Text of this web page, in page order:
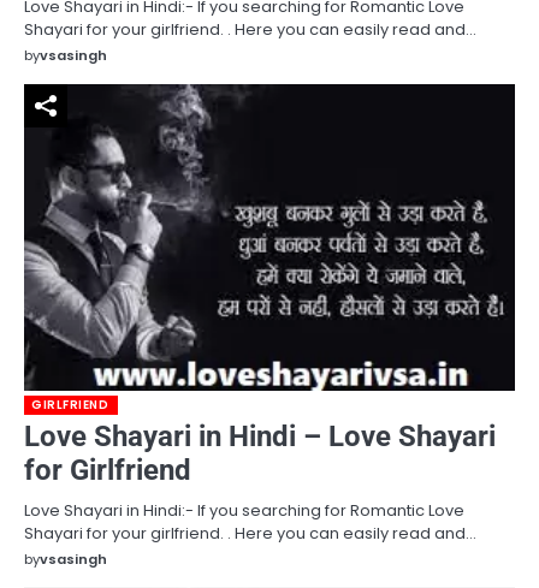
Love Shayari in Hindi:- If you searching for Romantic Love
Shayari for your girlfriend. . Here you can easily read and…
byvsasingh
GIRLFRIEND
Love Shayari in Hindi – Love Shayari
for Girlfriend
Love Shayari in Hindi:- If you searching for Romantic Love
Shayari for your girlfriend. . Here you can easily read and…
byvsasingh